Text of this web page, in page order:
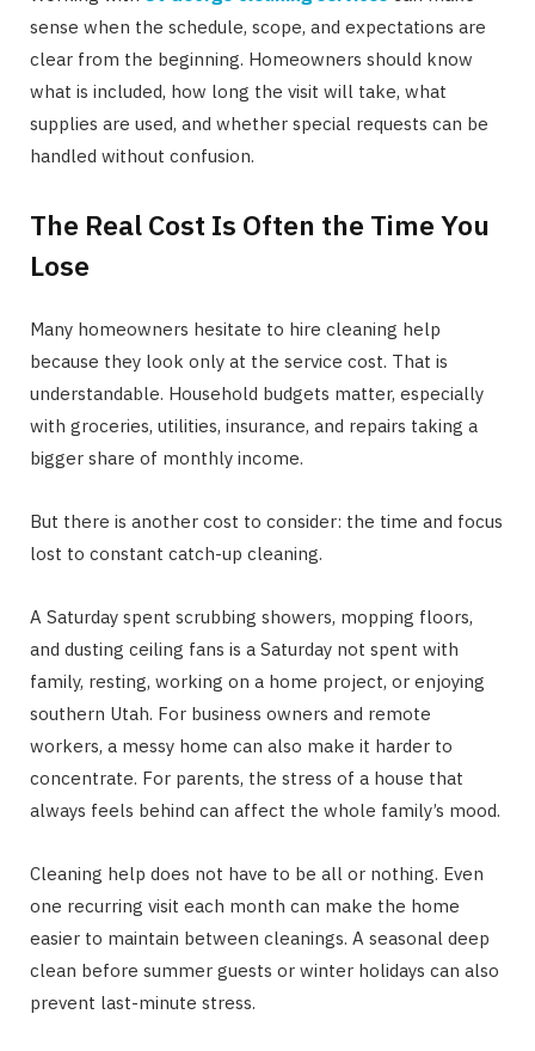
sense when the schedule, scope, and expectations are
clear from the beginning. Homeowners should know
what is included, how long the visit will take, what
supplies are used, and whether special requests can be
handled without confusion.
The Real Cost Is Often the Time You
Lose
Many homeowners hesitate to hire cleaning help
because they look only at the service cost. That is
understandable. Household budgets matter, especially
with groceries, utilities, insurance, and repairs taking a
bigger share of monthly income.
But there is another cost to consider: the time and focus
lost to constant catch-up cleaning.
A Saturday spent scrubbing showers, mopping floors,
and dusting ceiling fans is a Saturday not spent with
family, resting, working on a home project, or enjoying
southern Utah. For business owners and remote
workers, a messy home can also make it harder to
concentrate. For parents, the stress of a house that
always feels behind can affect the whole family’s mood.
Cleaning help does not have to be all or nothing. Even
one recurring visit each month can make the home
easier to maintain between cleanings. A seasonal deep
clean before summer guests or winter holidays can also
prevent last-minute stress.